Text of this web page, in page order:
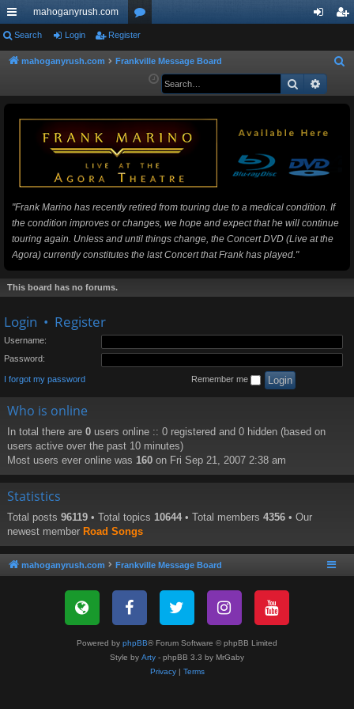
ui
ck
ks
mahoganyrush.com
or
u
s
ist
Search Login Register
mahoganyrush.com Frankville Message Board
a
Search
"Frank Marino has recently retired from touring due to a medical condition. If
the condition improves or changes, we hope and expect that he will continue
touring again. Unless and until things change, the Concert DVD (Live at the
Agora) currently constitutes the last Concert that Frank has played."
This board has no forums.
Login • Register
Username:
Password:
I forgot my password Remember me
Who is online
In total there are 0 users online :: 0 registered and 0 hidden (based on
users active over the past 10 minutes)
Most users ever online was 160 on Fri Sep 21, 2007 2:38 am
Statistics
Total posts 96119 • Total topics 10644 • Total members 4356 • Our
newest member Road Songs
mahoganyrush.com Frankville Message Board
Powered by phpBB® Forum Software © phpBB Limited
Style by Arty - phpBB 3.3 by MrGaby
Privacy| Terms